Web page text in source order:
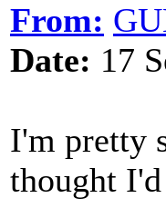
From:
Date: 17
I'm pretty
thought